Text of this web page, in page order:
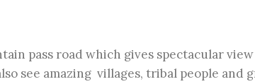
pass road which gives spectacular
see amazing villages, tribal people and